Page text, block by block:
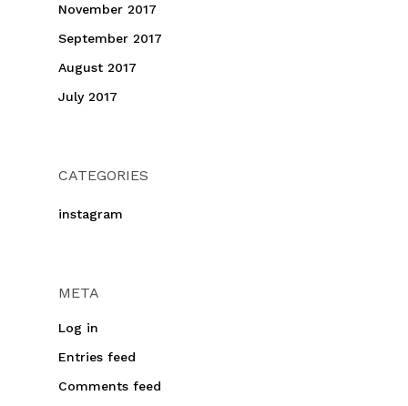
November 2017
September 2017
August 2017
July 2017
CATEGORIES
instagram
META
Log in
Entries feed
Comments feed